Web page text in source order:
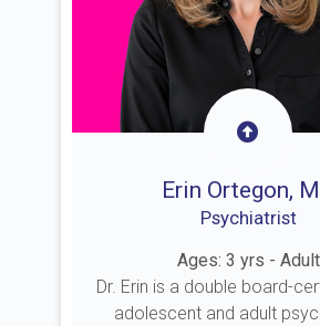
Erin Ortegon,
Psychiatrist
Ages: 3 yrs - Adult
Dr. Erin is a double board-
adolescent and adult